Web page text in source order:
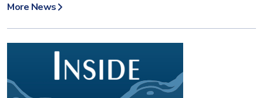
More News